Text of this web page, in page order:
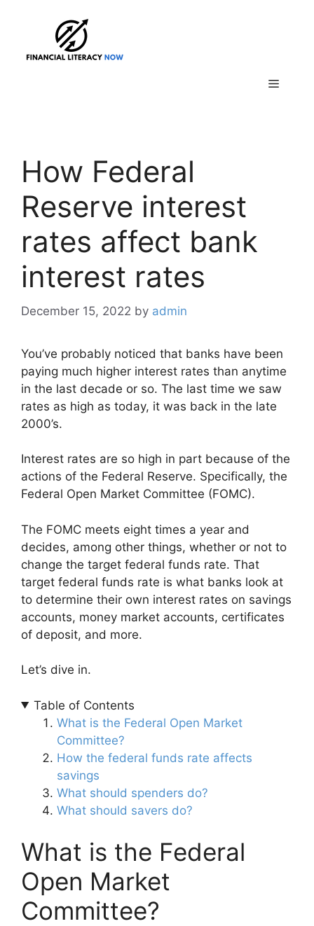
Menu
How Federal
Reserve interest
rates affect bank
interest rates
December 15, 2022 by admin
You’ve probably noticed that banks have been
paying much higher interest rates than anytime
in the last decade or so. The last time we saw
rates as high as today, it was back in the late
2000’s.
Interest rates are so high in part because of the
actions of the Federal Reserve. Specifically, the
Federal Open Market Committee (FOMC).
The FOMC meets eight times a year and
decides, among other things, whether or not to
change the target federal funds rate. That
target federal funds rate is what banks look at
to determine their own interest rates on savings
accounts, money market accounts, certificates
of deposit, and more.
Let’s dive in.
Table of Contents
What is the Federal Open Market
Committee?
How the federal funds rate affects
savings
What should spenders do?
What should savers do?
What is the Federal
Open Market
Committee?